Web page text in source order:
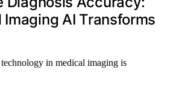
AI Transforms
in medical imaging is